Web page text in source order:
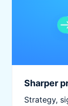
Sharper
Strategy,